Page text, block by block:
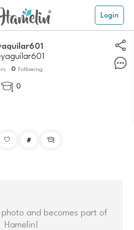
Login
0 Following
 0
# 
and becomes part of
Hamelin!